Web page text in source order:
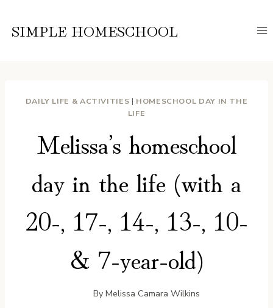
SIMPLE HOMESCHOOL
DAILY LIFE & ACTIVITIES | HOMESCHOOL DAY IN THE
LIFE
Melissa’s homeschool
day in the life (with a
20-, 17-, 14-, 13-, 10-
& 7-year-old)
By Melissa Camara Wilkins